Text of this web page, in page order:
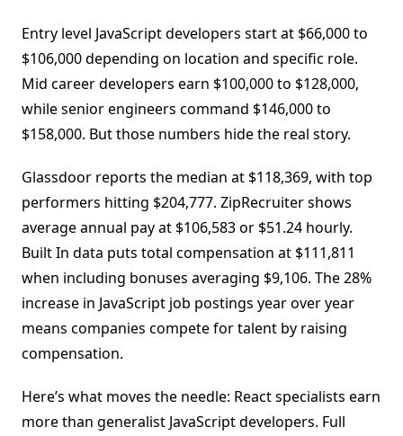
Entry level JavaScript developers start at $66,000 to
$106,000 depending on location and specific role.
Mid career developers earn $100,000 to $128,000,
while senior engineers command $146,000 to
$158,000. But those numbers hide the real story.
Glassdoor reports the median at $118,369, with top
performers hitting $204,777. ZipRecruiter shows
average annual pay at $106,583 or $51.24 hourly.
Built In data puts total compensation at $111,811
when including bonuses averaging $9,106. The 28%
increase in JavaScript job postings year over year
means companies compete for talent by raising
compensation.
Here’s what moves the needle: React specialists earn
more than generalist JavaScript developers. Full